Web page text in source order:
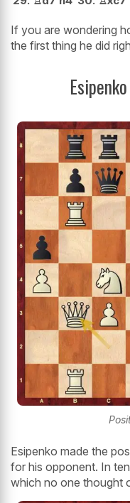
If you are wondering
the first thing he did
Esipenko made the
for his opponent. In
which no one thought